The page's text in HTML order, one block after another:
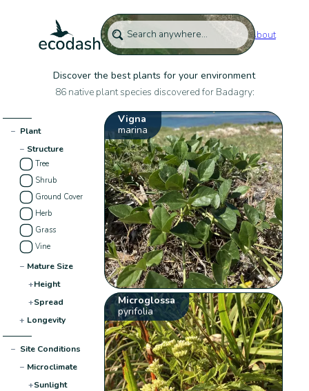
About
Discover the best plants for your environment
86 native plant species discovered for Badagry:
− Plant
− Structure
Tree
Shrub
Ground Cover
Herb
Grass
Vine
− Mature Size
+Height
+Spread
+ Longevity
− Site Conditions
− Microclimate
+Sunlight
Vigna
marina
Microglossa
pyrifolia